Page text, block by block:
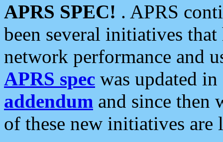
APRS SPEC! . APRS
been several initiatives
network performance and
APRS spec was updated
addendum and since then
of these new initiatives are